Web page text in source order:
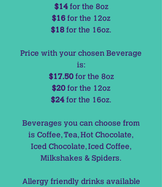
$14for the 8oz
$16 for the 12oz
$18 for the 16oz.
Price with your chosen Beverage
is:
$17.50for the 8oz
$20 for the 12oz
$24 for the 16oz.
Beverages you can choose from
is Coffee, Tea, Hot Chocolate,
Iced Chocolate, Iced Coffee,
Milkshakes & Spiders.
Allergy friendly drinks available